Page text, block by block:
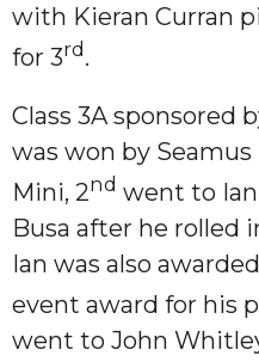
with Kieran Curran
for 3rd.
Class 3A sponsored
was won by
Mini, 2nd went to
Busa after he rolled
Ian was also
event award for his
went to John